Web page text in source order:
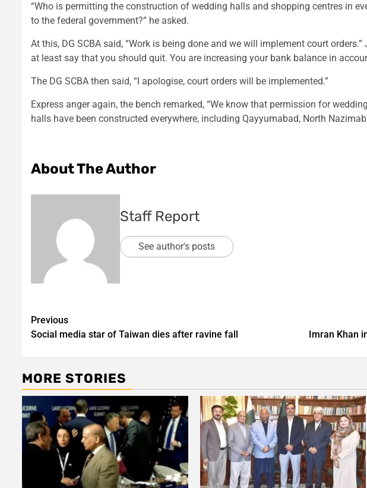
“Who is permitting the construction of wedding halls and shopping centres in
to the federal government?” he asked.
At this, DG SCBA said, “Work is being done and we will implement court
at least say that you should quit. You are increasing your bank balance in
The DG SCBA then said, “I apologise, court orders will be implemented.”
Express anger again, the bench remarked, “We know that permission for
halls have been constructed everywhere, including Qayyumabad, North
About The Author
Staff Report
See author's posts
Post
navigation
Previous
Social media star of Taiwan dies after ravine fall
Imran Khan
MORE STORIES